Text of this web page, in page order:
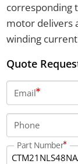
corresponding
motor delivers
winding
of 1.8°, and is
round smooth
Quote
Email
Phone
Part Number